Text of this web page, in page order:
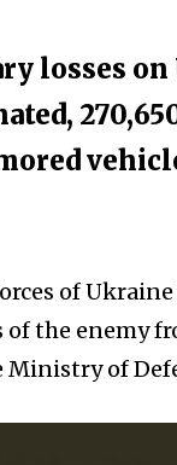
losses
of
the enemy
of